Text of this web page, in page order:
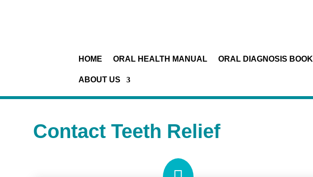
HOME ORAL HEALTH MANUAL ORAL DIAGNOSIS BOOK
ABOUT US
Contact Teeth Relief